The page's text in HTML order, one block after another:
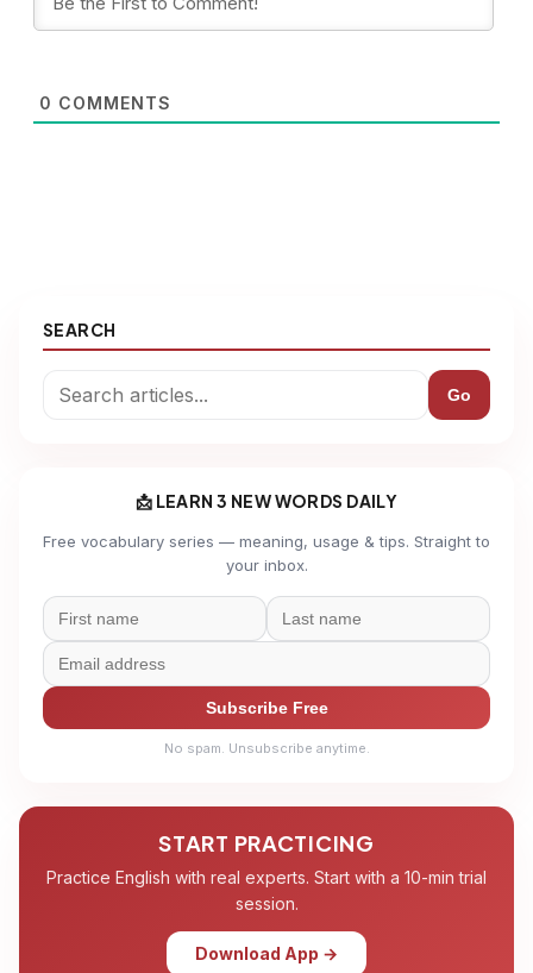
0 COMMENTS
SEARCH
Go
📩 LEARN 3 NEW WORDS DAILY
Free vocabulary series — meaning, usage & tips. Straight to
your inbox.
Subscribe Free
No spam. Unsubscribe anytime.
START PRACTICING
Practice English with real experts. Start with a 10-min trial
session.
Download App →